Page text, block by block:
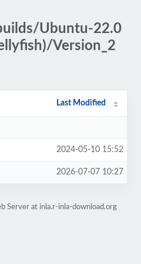
Ubuntu-22.0
Version_2
Last Modified
2024-05-10 15:52
2026-07-07 10:27
Server at inla.r-inla-download.org